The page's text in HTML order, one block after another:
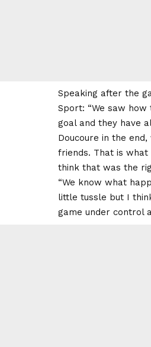
Speaking after the
Sport: “We saw
goal and they have
Doucoure in the
friends. That is what
think that was the
“We know what
little tussle but I
game under control